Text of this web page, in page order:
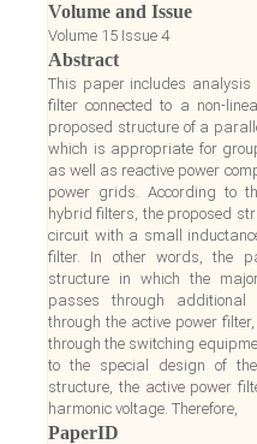
Volume and Issue
Volume 15 Issue 4
Abstract
This paper includes
filter connected to a non-
proposed structure of a
which is appropriate for
as well as reactive power
power grids. According to
hybrid filters, the proposed
circuit with a small
filter. In other words, the
structure in which the
passes through
through the active power
through the switching
to the special design of
structure, the active power
harmonic voltage. Therefore,
PaperID